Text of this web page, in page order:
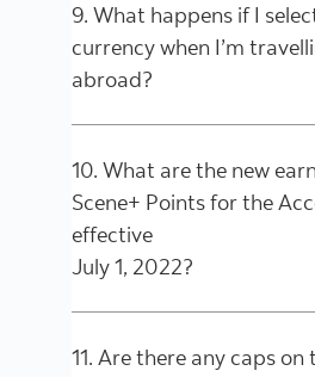
9. What happens if I
currency when I’m
abroad?
10. What are the new
Scene+ Points for the
effective
July 1, 2022?
11. Are there any caps on